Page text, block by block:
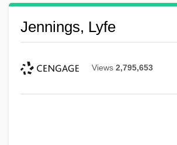
Jennings, Lyfe
Views 2,795,653